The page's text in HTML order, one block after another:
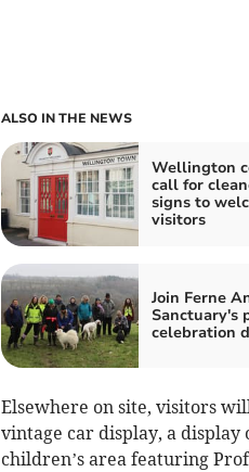
ALSO IN THE NEWS
Wellington
call for
signs to
visitors
Join Ferne
Sanctuary's
celebration
Elsewhere on site, visitors
vintage car display, a
children’s area featuring